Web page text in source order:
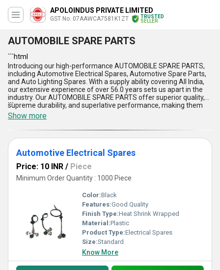
APOLOINDUS PRIVATE LIMITED
GST No. 07AAWCA7581K1ZT
TRUSTED
SELLER
AUTOMOBILE SPARE PARTS
```html
Introducing our high-performance AUTOMOBILE SPARE PARTS,
including Automotive Electrical Spares, Automotive Spare Parts,
and Auto Lighting Spares. With a supply ability covering All India,
our extensive experience of over 56.0 years sets us apart in the
industry. Our AUTOMOBILE SPARE PARTS offer superior quality,
supreme durability, and superlative performance, making them
the ideal choice for your vehicles. Enjoy the benefits of reliability,
efficiency, affordability, versatility, and precision engineering when
you choose our products. Our AUTOMOBILE SPARE PARTS stand
out compared to others in the market. Buy our offerings to
enhance your automotive experience, get unmatched quality, and
personalize your vehicles with the best components available.
Trust in our heritage of excellence and innovation as you explore
the wide application of our top-tier AUTOMOBILE SPARE PARTS.
```
Show more
Automotive Electrical Spares
Price: 10 INR / Piece
Minimum Order Quantity : 1000 Piece
Color:Black
Features:Good Quality
Finish Type:Heat Shrink Wrapped
Material:Plastic
Product Type:Electrical Spares
Size:Standard
Know More